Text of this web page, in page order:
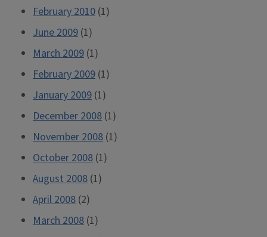
February 2010 (1)
June 2009 (1)
March 2009 (1)
February 2009 (1)
January 2009 (1)
December 2008 (1)
November 2008 (1)
October 2008 (1)
August 2008 (1)
April 2008 (2)
March 2008 (1)